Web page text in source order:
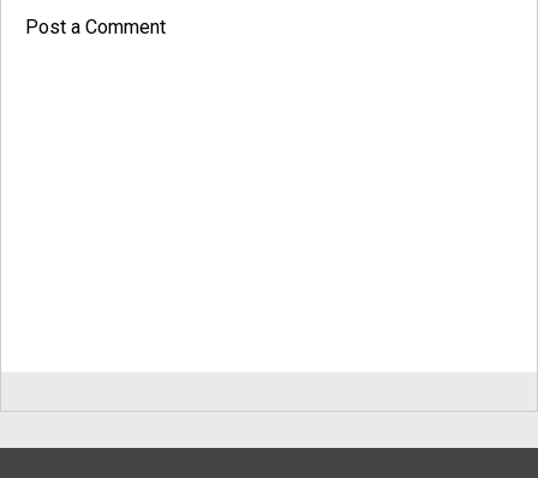
Post a Comment